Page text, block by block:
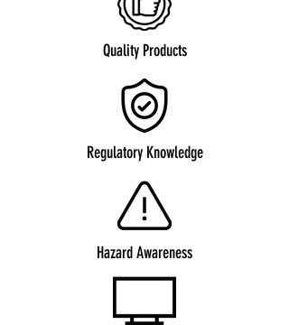
Quality Products
Regulatory Knowledge
Hazard Awareness